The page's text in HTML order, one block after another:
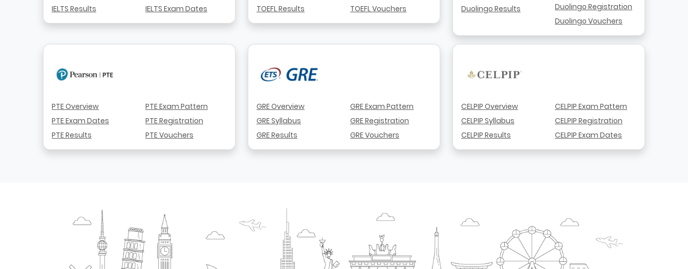
IELTS Results
IELTS Exam Dates
TOEFL Results
TOEFL Vouchers
Duolingo Results
Duolingo Registration
Duolingo Vouchers
PTE Overview
PTE Exam Dates
PTE Results
PTE Exam Pattern
PTE Registration
PTE Vouchers
GRE Overview
GRE Syllabus
GRE Results
GRE Exam Pattern
GRE Registration
GRE Vouchers
CELPIP Overview
CELPIP Syllabus
CELPIP Results
CELPIP Exam Pattern
CELPIP Registration
CELPIP Exam Dates